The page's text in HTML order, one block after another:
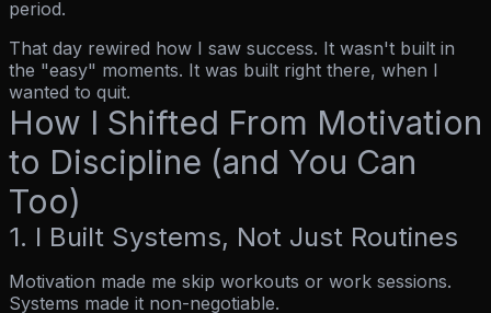
period.
That day rewired how I saw success. It wasn't built in
the "easy" moments. It was built right there, when I
wanted to quit.
How I Shifted From Motivation
to Discipline (and You Can
Too)
1. I Built Systems, Not Just Routines
Motivation made me skip workouts or work sessions.
Systems made it non-negotiable.